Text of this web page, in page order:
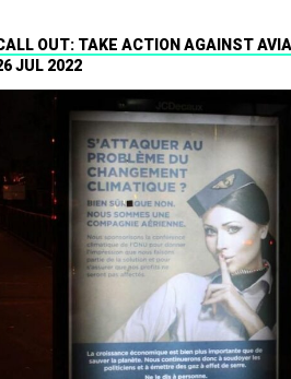
OUT: TAKE ACTION AGAINST
JUL 2022